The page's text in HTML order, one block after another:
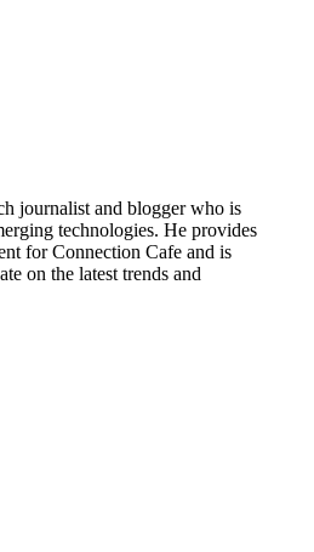
journalist and blogger who is
technologies. He provides
for Connection Cafe and is
on the latest trends and